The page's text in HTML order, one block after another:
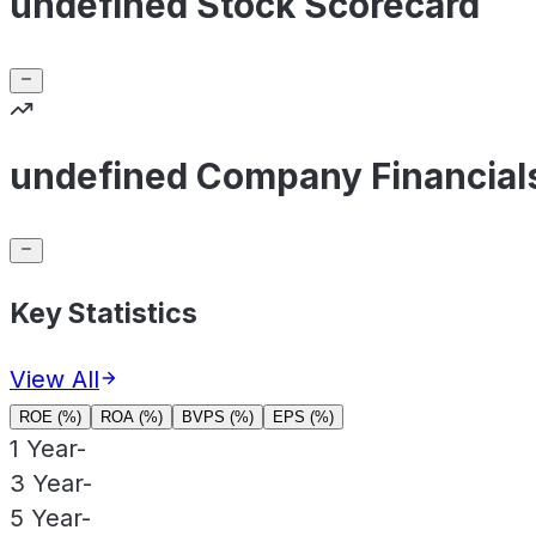
undefined Company
Key Statistics
View All
ROE (%) ROA (%) BVPS (%) EPS (%)
1 Year-
3 Year-
5 Year-